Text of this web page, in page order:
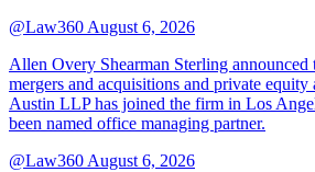
@Law360 August 6, 2026
Allen Overy Shearman Sterling announced
mergers and acquisitions and private
Austin LLP has joined the firm in Los
been named office managing partner.
@Law360 August 6, 2026